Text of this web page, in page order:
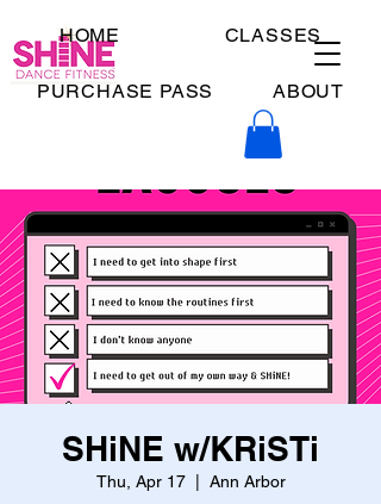
HOME CLASSES
PURCHASE PASS ABOUT
SHiNE w/KRiSTi
Thu, Apr 17
  |
Ann Arbor